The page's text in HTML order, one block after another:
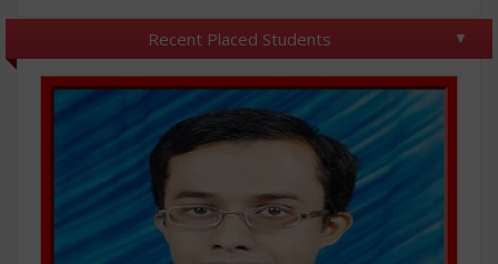
Recent Placed Students